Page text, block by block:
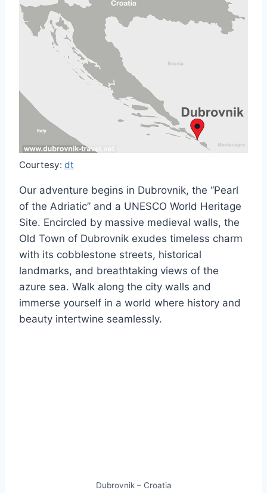
Courtesy: dt
Our adventure begins in Dubrovnik, the “Pearl
of the Adriatic” and a UNESCO World Heritage
Site. Encircled by massive medieval walls, the
Old Town of Dubrovnik exudes timeless charm
with its cobblestone streets, historical
landmarks, and breathtaking views of the
azure sea. Walk along the city walls and
immerse yourself in a world where history and
beauty intertwine seamlessly.
Dubrovnik – Croatia